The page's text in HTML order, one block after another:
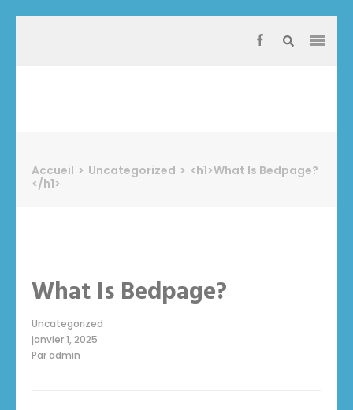
Accueil > Uncategorized > <h1>What Is Bedpage?
</h1>
What Is Bedpage?
Uncategorized
janvier 1, 2025
Paradmin